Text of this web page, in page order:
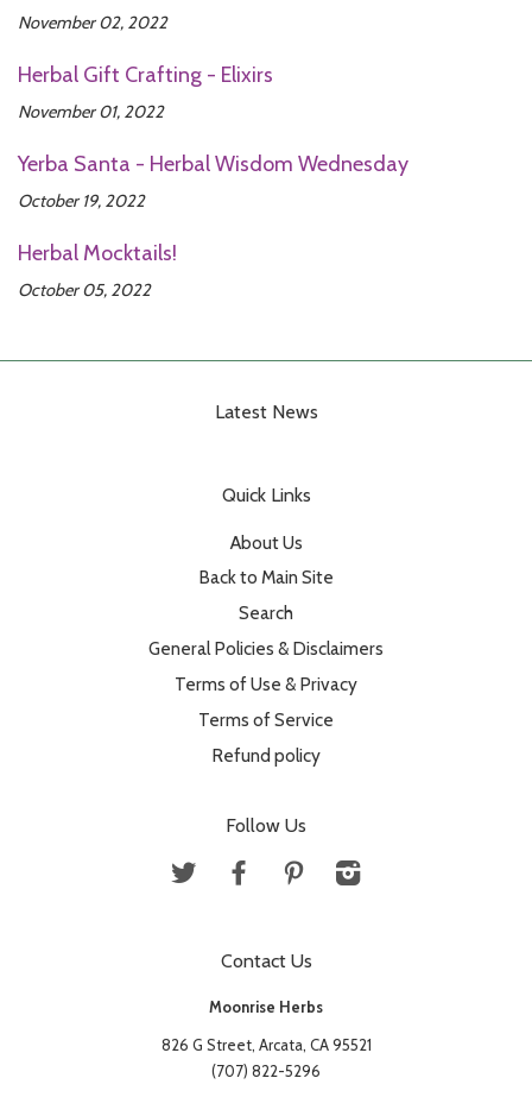
November 02, 2022
Herbal Gift Crafting - Elixirs
November 01, 2022
Yerba Santa - Herbal Wisdom Wednesday
October 19, 2022
Herbal Mocktails!
October 05, 2022
Latest News
Quick Links
About Us
Back to Main Site
Search
General Policies & Disclaimers
Terms of Use & Privacy
Terms of Service
Refund policy
Follow Us
Twitter FacebookPinterest
Contact Us
Moonrise Herbs
826 G Street, Arcata, CA 95521
(707) 822-5296